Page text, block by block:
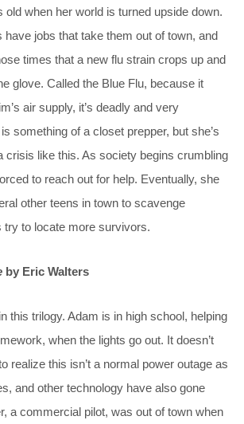
old when her world is turned upside down.
have jobs that take them out of town, and
times that a new flu strain crops up and
glove. Called the Blue Flu, because it
air supply, it’s deadly and very
something of a closet prepper, but she’s
crisis like this. As society begins crumbling
to reach out for help. Eventually, she
other teens in town to scavenge
try to locate more survivors.
by Eric Walters
this trilogy. Adam is in high school, helping
when the lights go out. It doesn’t
realize this isn’t a normal power outage as
and other technology have also gone
a commercial pilot, was out of town when